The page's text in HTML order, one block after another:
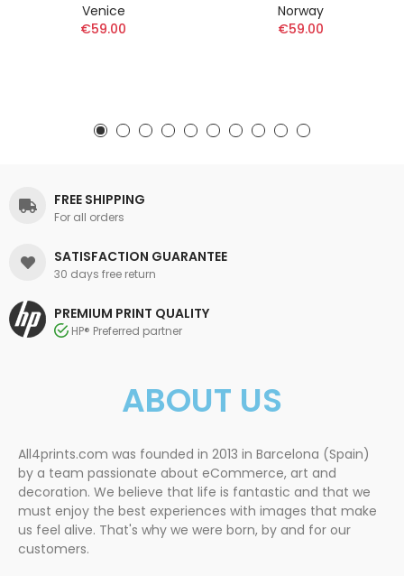
Venice
€59.00
Norway
€59.00
FREE SHIPPING
For all orders
SATISFACTION GUARANTEE
30 days free return
PREMIUM PRINT QUALITY
HP® Preferred partner
ABOUT US
All4prints.com was founded in 2013 in Barcelona (Spain)
by a team passionate about eCommerce, art and
decoration. We believe that life is fantastic and that we
must enjoy the best experiences with images that make
us feel alive. That's why we were born, by and for our
customers.